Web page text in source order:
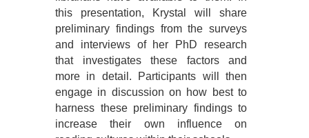
this presentation, Krystal will share
preliminary findings from the surveys
and interviews of her PhD research
that investigates these factors and
more in detail. Participants will then
engage in discussion on how best to
harness these preliminary findings to
increase their own influence on